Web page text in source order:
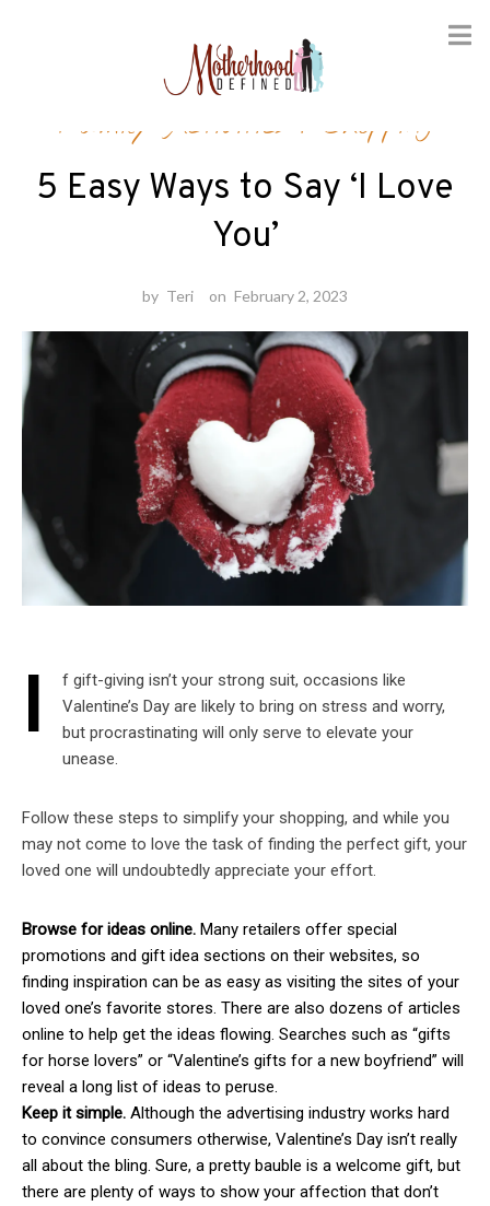
Family Activities / Shopping
5 Easy Ways to Say ‘I Love
You’
by Teri on February 2, 2023
I
f gift-giving isn’t your strong suit, occasions like
Valentine’s Day are likely to bring on stress and worry,
but procrastinating will only serve to elevate your
unease.
Follow these steps to simplify your shopping, and while you
may not come to love the task of finding the perfect gift, your
loved one will undoubtedly appreciate your effort.
Browse for ideas online. Many retailers offer special
promotions and gift idea sections on their websites, so
finding inspiration can be as easy as visiting the sites of your
loved one’s favorite stores. There are also dozens of articles
online to help get the ideas flowing. Searches such as “gifts
for horse lovers” or “Valentine’s gifts for a new boyfriend” will
reveal a long list of ideas to peruse.
Keep it simple. Although the advertising industry works hard
to convince consumers otherwise, Valentine’s Day isn’t really
all about the bling. Sure, a pretty bauble is a welcome gift, but
there are plenty of ways to show your affection that don’t